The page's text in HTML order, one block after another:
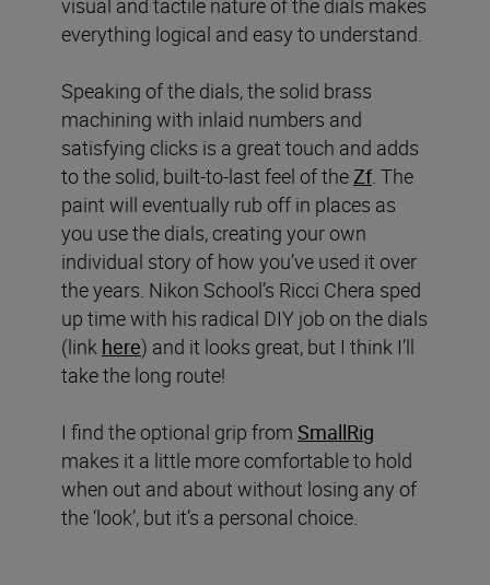
everything logical and easy to understand.
Speaking of the dials, the solid brass
machining with inlaid numbers and
satisfying clicks is a great touch and adds
to the solid, built-to-last feel of the Zf. The
paint will eventually rub off in places as
you use the dials, creating your own
individual story of how you’ve used it over
the years. Nikon School’s Ricci Chera sped
up time with his radical DIY job on the dials
(link here) and it looks great, but I think I’ll
take the long route!
I find the optional grip from SmallRig
makes it a little more comfortable to hold
when out and about without losing any of
the ‘look’, but it’s a personal choice.